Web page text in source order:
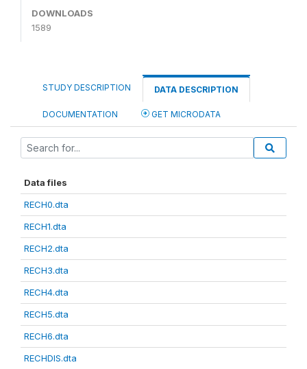
DOWNLOADS
1589
STUDY DESCRIPTION DATA DESCRIPTION
DOCUMENTATION GET MICRODATA
Data files
RECH0.dta
RECH1.dta
RECH2.dta
RECH3.dta
RECH4.dta
RECH5.dta
RECH6.dta
RECHDIS.dta